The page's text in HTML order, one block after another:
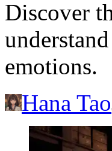
Discover
emotions.
Hana Tao